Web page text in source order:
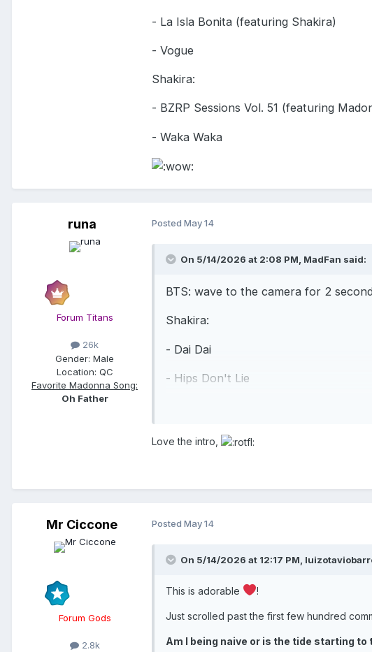
- La Isla Bonita (featuring Shakira)
- Vogue
Shakira:
- BZRP Sessions Vol. 51 (featuring
- Waka Waka
runa
Forum Titans
26k
Gender: Male
Location: QC
Favorite Madonna Song:
Oh Father
Posted May 14
On 5/14/2026 at 2:08 PM, MadFan said:
BTS: wave to the camera for 2
Shakira:
- Dai Dai
- Hips Don't Lie
Madonna:
- Hung Up
- Ray of Light (featuring Shakira on
- BZRP Sessions Vol. 51 (featuring
Love the intro,
Mr Ciccone
Forum Gods
2.8k
Posted May 14
On 5/14/2026 at 12:17 PM,
This is adorable !
Just scrolled past the first few hundred
Am I being naive or is the tide starting to